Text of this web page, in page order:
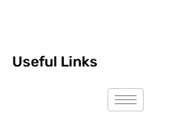
Useful Links